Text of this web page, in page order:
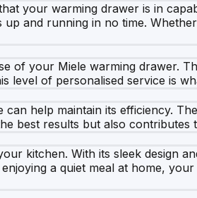
your warming drawer is in
and running in no time.
of your Miele warming drawer.
level of personalised service is
help maintain its efficiency.
best results but also
kitchen. With its sleek design
a quiet meal at home,